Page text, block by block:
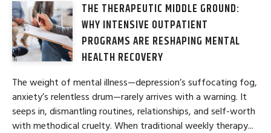
THE THERAPEUTIC MIDDLE GROUND:
WHY INTENSIVE OUTPATIENT
PROGRAMS ARE RESHAPING MENTAL
HEALTH RECOVERY
The weight of mental illness—depression’s suffocating fog,
anxiety’s relentless drum—rarely arrives with a warning. It
seeps in, dismantling routines, relationships, and self-worth
with methodical cruelty. When traditional weekly therapy...